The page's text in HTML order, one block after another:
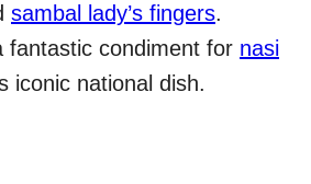
sambal lady’s fingers.
fantastic condiment for nasi
iconic national dish.